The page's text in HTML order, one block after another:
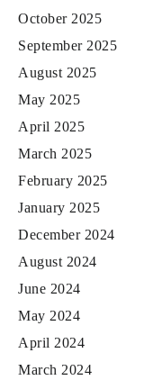
October 2025
September 2025
August 2025
May 2025
April 2025
March 2025
February 2025
January 2025
December 2024
August 2024
June 2024
May 2024
April 2024
March 2024